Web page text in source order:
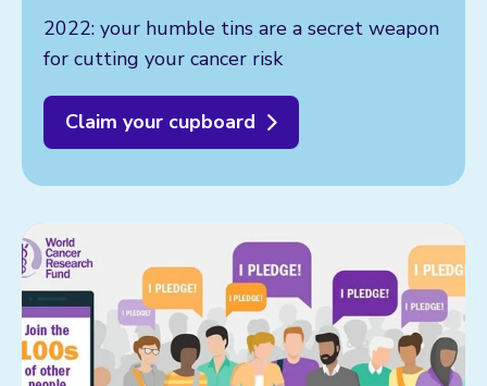
2022: your humble tins are a secret weapon
for cutting your cancer risk
Claim your cupboard